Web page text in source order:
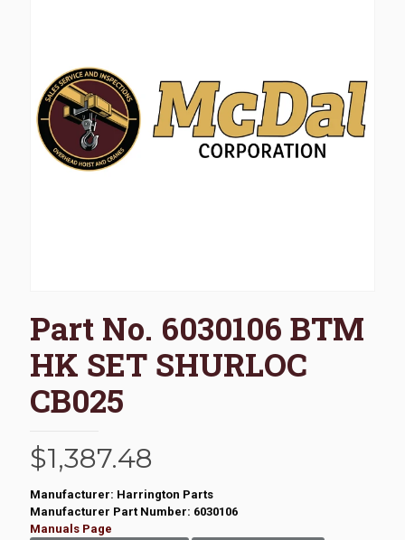
Part No. 6030106 BTM
HK SET SHURLOC
CB025
$1,387.48
Manufacturer: Harrington Parts
Manufacturer Part Number: 6030106
Manuals Page